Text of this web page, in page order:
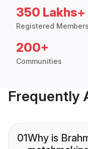
350 Lakhs+
Registered Members
200+
Communities
Frequently
01Why is